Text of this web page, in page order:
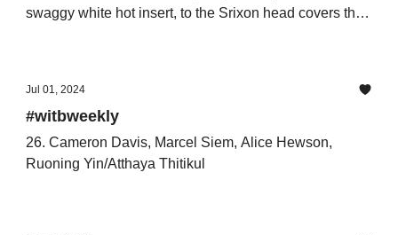
swaggy white hot insert, to the Srixon head covers that
Jul 01, 2024
#witbweekly
26. Cameron Davis, Marcel Siem, Alice Hewson,
Ruoning Yin/Atthaya Thitikul